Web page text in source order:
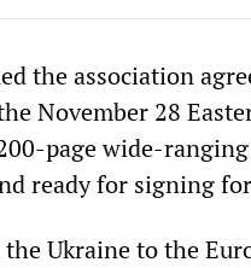
the association
November 28
page wide-
ready for signing
Ukraine to the